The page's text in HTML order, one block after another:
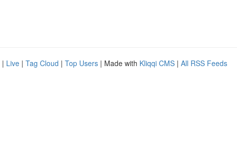
| Live | Tag Cloud | Top Users | Made with Kliqqi CMS | All RSS Feeds